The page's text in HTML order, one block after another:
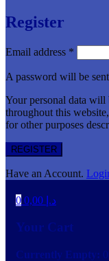
Register
Email address *
A password will be
Your personal data will
throughout this
for other purposes
REGISTER
Have an Account.
0 د.إ
Your Cart
Currently Empty: